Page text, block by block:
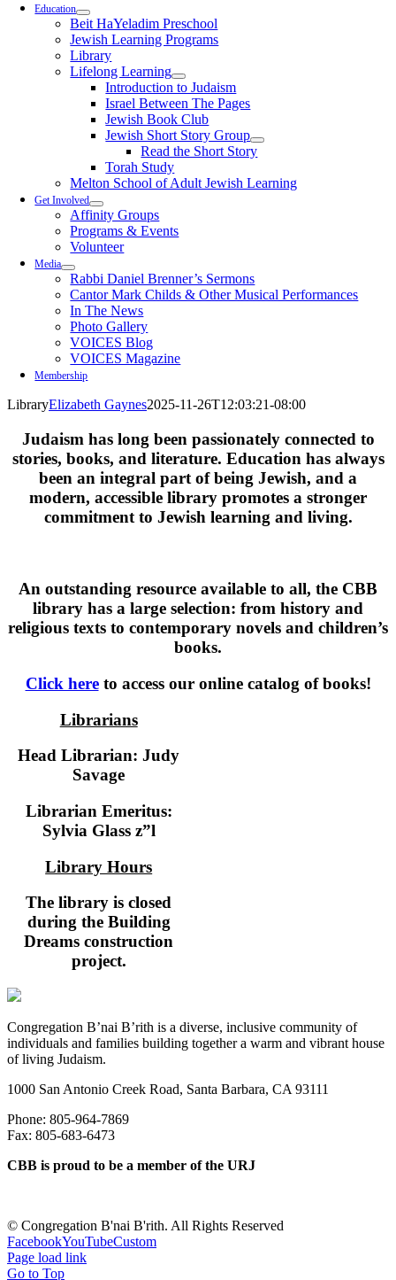
Education
Beit HaYeladim Preschool
Jewish Learning Programs
Library
Lifelong Learning
Introduction to Judaism
Israel Between The Pages
Jewish Book Club
Jewish Short Story Group
Read the Short Story
Torah Study
Melton School of Adult Jewish Learning
Get Involved
Affinity Groups
Programs & Events
Volunteer
Media
Rabbi Daniel Brenner’s Sermons
Cantor Mark Childs & Other Musical Performances
In The News
Photo Gallery
VOICES Blog
VOICES Magazine
Membership
LibraryElizabeth Gaynes2025-11-26T12:03:21-08:00
Judaism has long been passionately connected to
stories, books, and literature. Education has always
been an integral part of being Jewish, and a
modern, accessible library promotes a stronger
commitment to Jewish learning and living.
An outstanding resource available to all, the CBB
library has a large selection: from history and
religious texts to contemporary novels and children’s
books.
Click hereto access our online catalog of books!
Librarians
Head Librarian: Judy
Savage
Librarian Emeritus:
Sylvia Glass z”l
Library Hours
The library is closed
during the Building
Dreams construction
project.
Congregation B’nai B’rith is a diverse, inclusive community of
individuals and families building together a warm and vibrant house
of living Judaism.
1000 San Antonio Creek Road, Santa Barbara, CA 93111
Phone: 805-964-7869
Fax: 805-683-6473
CBB is proud to be a member of the URJ
© Congregation B'nai B'rith. All Rights Reserved
FacebookYouTubeCustom
Page load link
Go to Top